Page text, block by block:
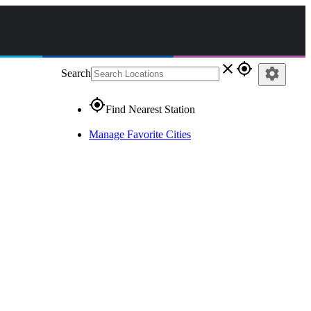
Search close gps_fixed
gps_fixedFind Nearest Station
Manage Favorite Cities
settings